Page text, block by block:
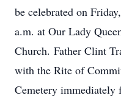
be celebrated on
a.m. at Our Lady
Church. Father Clint
with the Rite of
Cemetery immediately